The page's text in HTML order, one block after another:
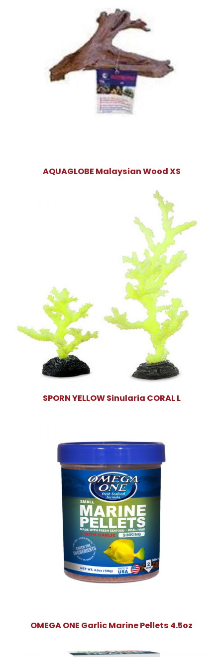
AQUAGLOBE Malaysian Wood XS
SPORN YELLOW Sinularia CORAL L
OMEGA ONE Garlic Marine Pellets 4.5oz